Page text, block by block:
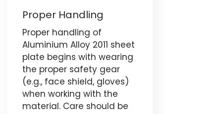
Proper Handling
Proper handling of
Aluminium Alloy 2011 sheet
plate begins with wearing
the proper safety gear
(e.g., face shield, gloves)
when working with the
material. Care should be